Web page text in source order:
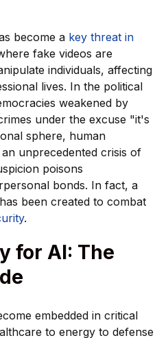
become a key threat in
fake videos are
individuals, affecting
lives. In the political
weakened by
under the excuse "it's
sphere, human
unprecedented crisis of
poisons
bonds. In fact, a
been created to combat
.
for AI: The
embedded in critical
to energy to defense